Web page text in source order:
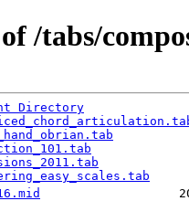
/tabs/
Directory